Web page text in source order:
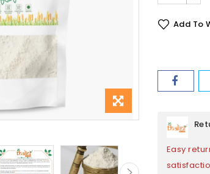
Add To
Easy